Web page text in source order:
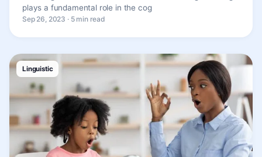
plays a fundamental role in the cog
Sep 26, 2023 · 5 min read
Linguistic